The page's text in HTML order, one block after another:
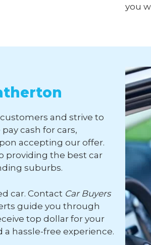
you
and strive to
cash for cars,
accepting our offer.
providing the best car
suburbs.
car. Contact Car Buyers
guide you through
top dollar for your
hassle-free experience.